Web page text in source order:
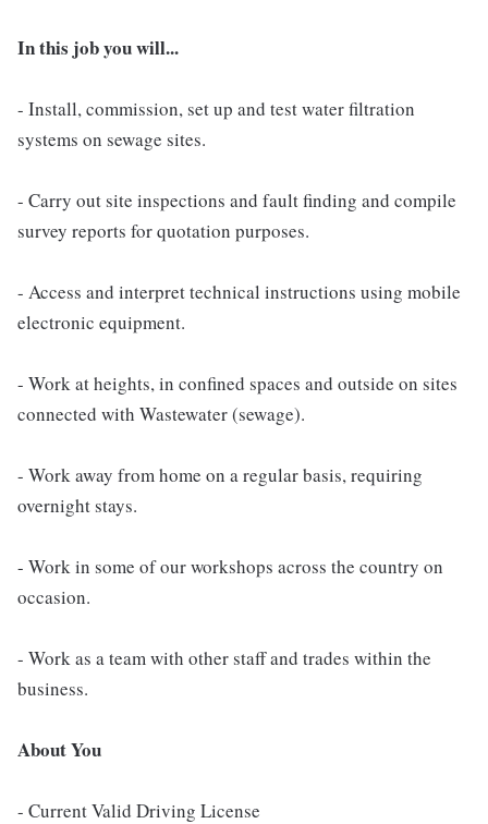
In this job you will...
- Install, commission, set up and test water filtration
systems on sewage sites.
- Carry out site inspections and fault finding and compile
survey reports for quotation purposes.
- Access and interpret technical instructions using mobile
electronic equipment.
- Work at heights, in confined spaces and outside on sites
connected with Wastewater (sewage).
- Work away from home on a regular basis, requiring
overnight stays.
- Work in some of our workshops across the country on
occasion.
- Work as a team with other staff and trades within the
business.
About You
- Current Valid Driving License